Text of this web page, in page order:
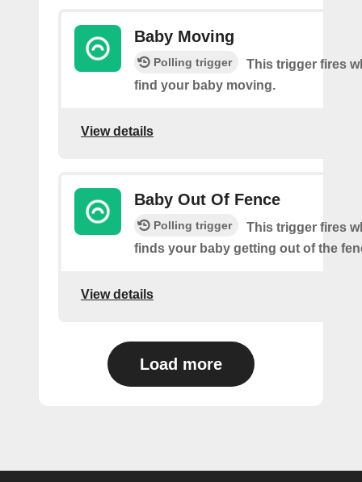
Baby Moving
Polling trigger
This trigger fires
find your baby moving.
View details
Baby Out Of Fence
Polling trigger
This trigger fires
finds your baby getting out of the
View details
Load more